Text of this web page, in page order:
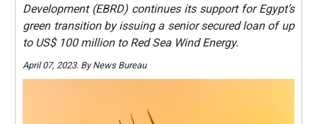
Development (EBRD) continues its support for Egypt’s
green transition by issuing a senior secured loan of up
to US$ 100 million to Red Sea Wind Energy.
April 07, 2023. By News Bureau